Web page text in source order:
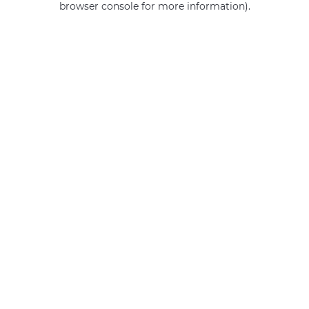
browser console for more information).